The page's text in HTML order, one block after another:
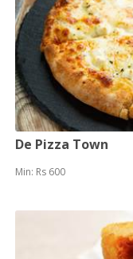
De Pizza Town
Min: Rs 600